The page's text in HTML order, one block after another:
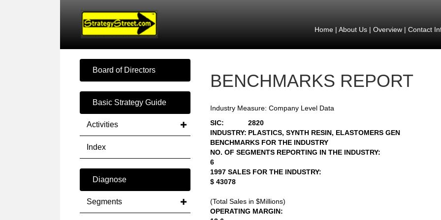
Home| About Us| Overview| Contact
Board of Directors
Basic Strategy Guide
Activities
Index
Diagnose
Segments
BENCHMARKS REPORT
Industry Measure: Company Level Data
SIC:
2820
INDUSTRY: PLASTICS, SYNTH RESIN, ELASTOMERS GEN
BENCHMARKS FOR THE INDUSTRY
NO. OF SEGMENTS REPORTING IN THE INDUSTRY:
6
1997 SALES FOR THE INDUSTRY:
$ 43078
(Total Sales in $Millions)
OPERATING MARGIN: